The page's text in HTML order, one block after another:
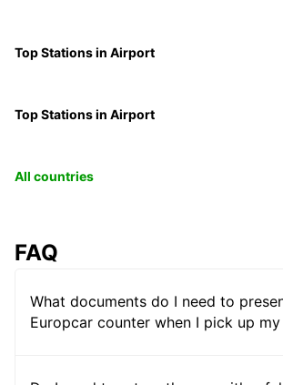
Top Stations in Airport
Top Stations in Airport
All countries
FAQ
What documents do I need to
Europcar counter when I pick up